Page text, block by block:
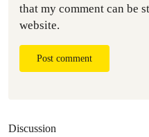
that my comment can be
website.
Post comment
Discussion